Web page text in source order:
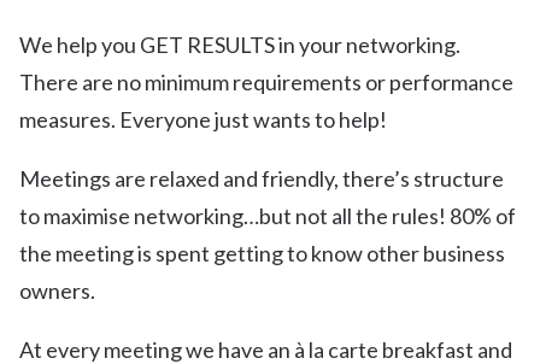
We help you GET RESULTS in your networking.
There are no minimum requirements or performance
measures. Everyone just wants to help!
Meetings are relaxed and friendly, there’s structure
to maximise networking…but not all the rules! 80% of
the meeting is spent getting to know other business
owners.
At every meeting we have an à la carte breakfast and